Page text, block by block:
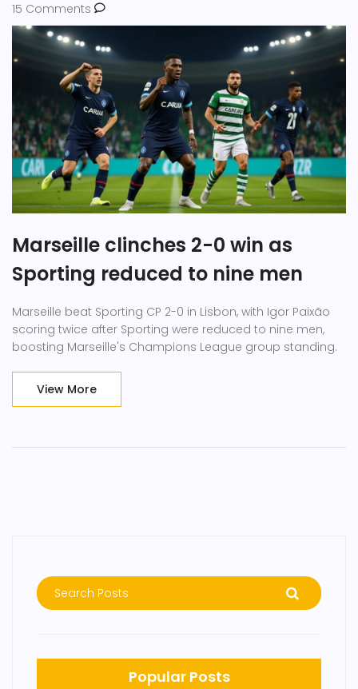
15 Comments
Marseille clinches 2-0 win as
Sporting reduced to nine men
Marseille beat Sporting CP 2-0 in Lisbon, with Igor Paixão
scoring twice after Sporting were reduced to nine men,
boosting Marseille's Champions League group standing.
View More
Popular Posts